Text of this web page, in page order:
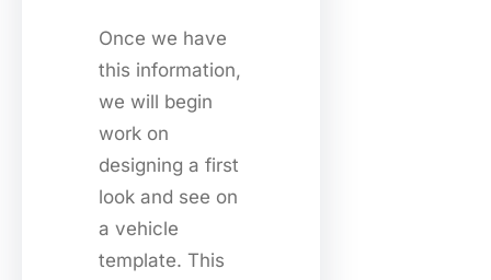
Once we have
this information,
we will begin
work on
designing a first
look and see on
a vehicle
template. This